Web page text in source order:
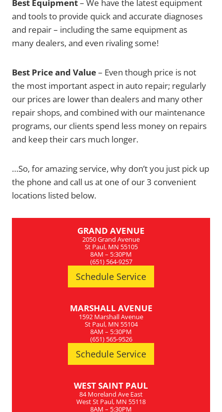
Best Equipment– We have the latest equipment
and tools to provide quick and accurate diagnoses
and repair – including the same equipment as
many dealers, and even rivaling some!
Best Price and Value– Even though price is not
the most important aspect in auto repair; regularly
our prices are lower than dealers and many other
repair shops, and combined with our maintenance
programs, our clients spend less money on repairs
and keep their cars much longer.
…So, for amazing service, why don’t you just pick up
the phone and call us at one of our 3 convenient
locations listed below.
GRAND AVENUE
2050 Grand Avenue
St Paul, MN 55105
8AM – 5:30PM
(651) 564-9257
Schedule Service
MARSHALL AVENUE
1592 Marshall Avenue
St Paul, MN 55104
8AM – 5:30PM
(651) 565-9526
Schedule Service
WEST SAINT PAUL
84 Moreland Ave East
West St Paul, MN 55118
8AM – 5:30PM